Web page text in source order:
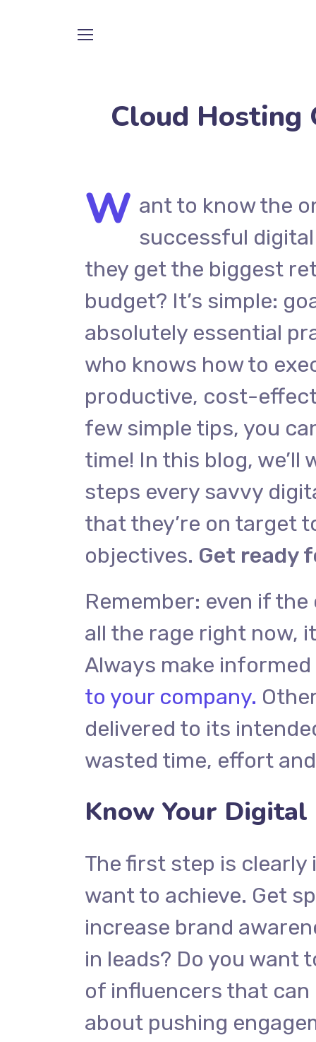
Cloud Hosting
W ant to know the
successful
they get the biggest
budget? It’s simple:
absolutely essential
who knows how to
productive, cost-
few simple tips, you
time! In this blog,
steps every savvy
that they’re on target
objectives. Get ready
Remember: even if
all the rage right now,
Always make
to your company.
delivered to its
wasted time, effort
Know Your Digital
The first step is
want to achieve. Get
increase brand
in leads? Do you want
of influencers that can
about pushing